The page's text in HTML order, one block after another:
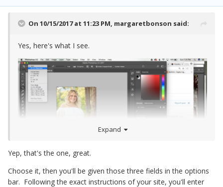
On 10/15/2017 at 11:23 PM, margaretbonson said:
Yes, here's what I see.
Expand
Yep, that's the one, great.
Choose it, then you'll be given those three fields in the options
bar. Following the exact instructions of your site, you'll enter